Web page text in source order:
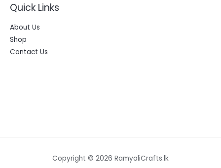
Quick Links
About Us
Shop
Contact Us
Copyright © 2026 RamyaliCrafts.lk